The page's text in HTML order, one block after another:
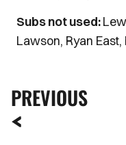
Subs not used:
Lawson, Ryan
PREVIOUS